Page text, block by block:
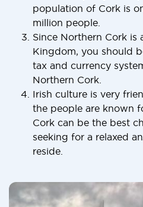
population of Cork is
million people.
Since Northern Cork is
Kingdom, you should
tax and currency
Northern Cork.
Irish culture is very
the people are known
Cork can be the best
seeking for a relaxed
reside.